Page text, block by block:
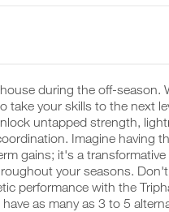
during the off-season.
take your skills to the next
untapped strength,
Imagine having
gains; it's a
your seasons.
performance with the
as many as 3 to 5